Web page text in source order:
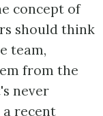
concept of
should think
team,
from the
never
recent